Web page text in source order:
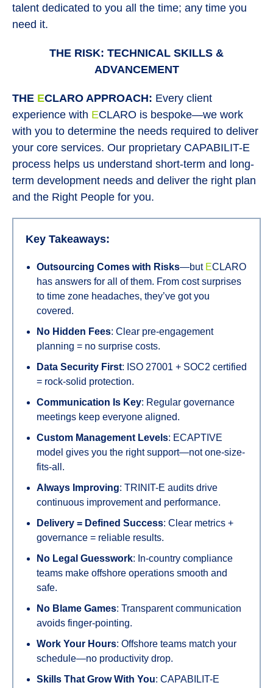
talent dedicated to you all the time; any time you
need it.
THE RISK: TECHNICAL SKILLS &
ADVANCEMENT
THE ECLARO APPROACH: Every client
experience with ECLARO is bespoke—we work
with you to determine the needs required to deliver
your core services. Our proprietary CAPABILIT-E
process helps us understand short-term and long-
term development needs and deliver the right plan
and the Right People for you.
Key Takeaways:
Outsourcing Comes with Risks—but ECLARO
has answers for all of them. From cost surprises
to time zone headaches, they’ve got you
covered.
No Hidden Fees: Clear pre-engagement
planning = no surprise costs.
Data Security First: ISO 27001 + SOC2 certified
= rock-solid protection.
Communication Is Key: Regular governance
meetings keep everyone aligned.
Custom Management Levels: ECAPTIVE
model gives you the right support—not one-size-
fits-all.
Always Improving: TRINIT-E audits drive
continuous improvement and performance.
Delivery = Defined Success: Clear metrics +
governance = reliable results.
No Legal Guesswork: In-country compliance
teams make offshore operations smooth and
safe.
No Blame Games: Transparent communication
avoids finger-pointing.
Work Your Hours: Offshore teams match your
schedule—no productivity drop.
Skills That Grow With You: CAPABILIT-E